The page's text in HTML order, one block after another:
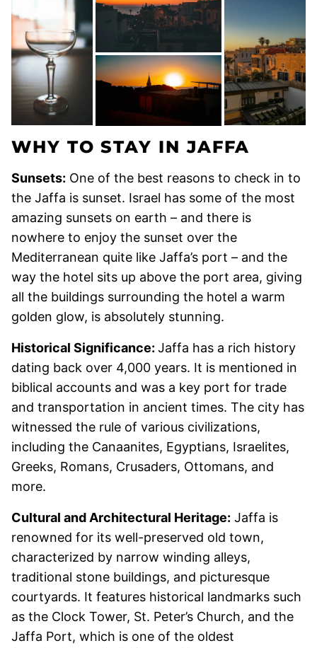
WHY TO STAY IN JAFFA
Sunsets: One of the best reasons to check in to
the Jaffa is sunset. Israel has some of the most
amazing sunsets on earth – and there is
nowhere to enjoy the sunset over the
Mediterranean quite like Jaffa’s port – and the
way the hotel sits up above the port area, giving
all the buildings surrounding the hotel a warm
golden glow, is absolutely stunning.
Historical Significance: Jaffa has a rich history
dating back over 4,000 years. It is mentioned in
biblical accounts and was a key port for trade
and transportation in ancient times. The city has
witnessed the rule of various civilizations,
including the Canaanites, Egyptians, Israelites,
Greeks, Romans, Crusaders, Ottomans, and
more.
Cultural and Architectural Heritage: Jaffa is
renowned for its well-preserved old town,
characterized by narrow winding alleys,
traditional stone buildings, and picturesque
courtyards. It features historical landmarks such
as the Clock Tower, St. Peter’s Church, and the
Jaffa Port, which is one of the oldest